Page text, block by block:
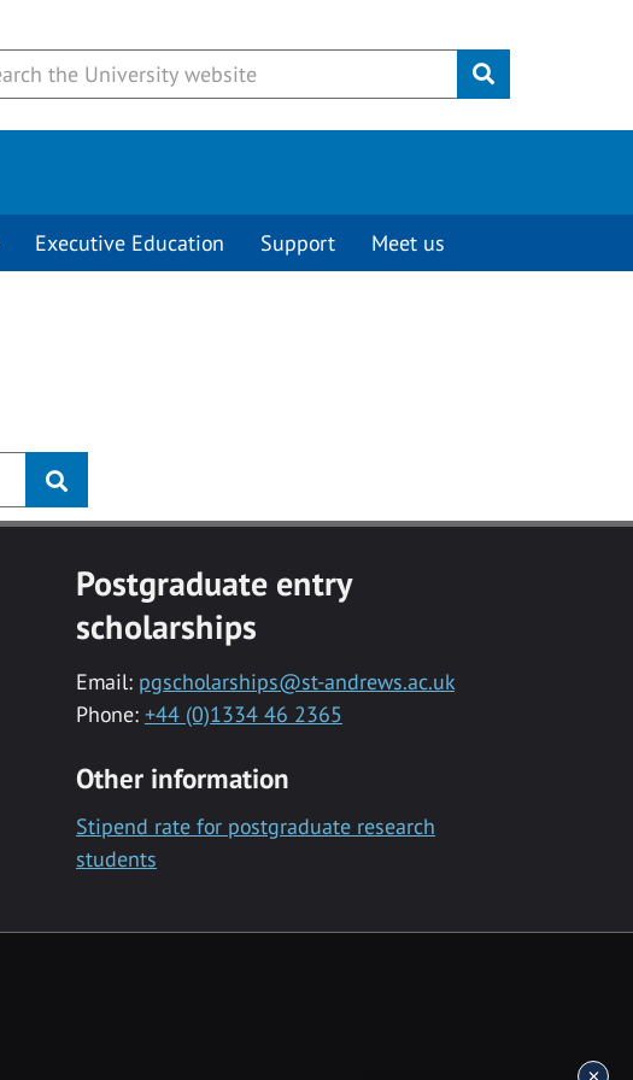
Submit
Executive Education Support Meet us
Postgraduate entry
scholarships
Email: pgscholarships@st-andrews.ac.uk
Phone: +44 (0)1334 46 2365
Other information
Stipend rate for postgraduate research
students